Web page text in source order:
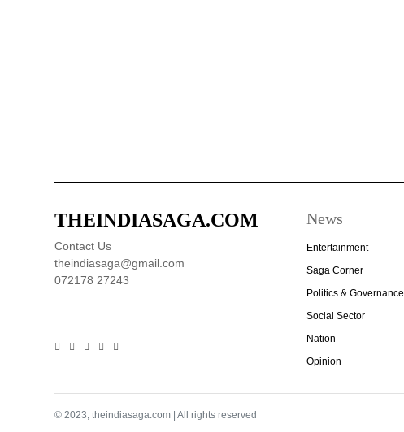
THEINDIASAGA.COM
Contact Us
theindiasaga@gmail.com
072178 27243
News
Entertainment
Saga Corner
Politics & Governance
Social Sector
Nation
Opinion
© 2023, theindiasaga.com | All rights reserved